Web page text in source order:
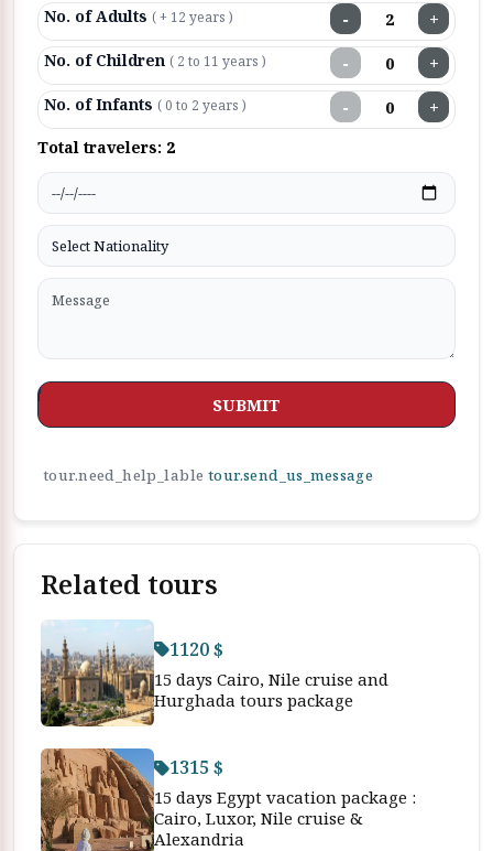
No. of Adults ( + 12 years ) − +
No. of Children ( 2 to 11 years ) − +
No. of Infants ( 0 to 2 years ) − +
Total travelers: 2
SUBMIT
tour.need_help_lable tour.send_us_message
Related tours
1120 $
15 days Cairo, Nile cruise and
Hurghada tours package
1315 $
15 days Egypt vacation package :
Cairo, Luxor, Nile cruise &
Alexandria